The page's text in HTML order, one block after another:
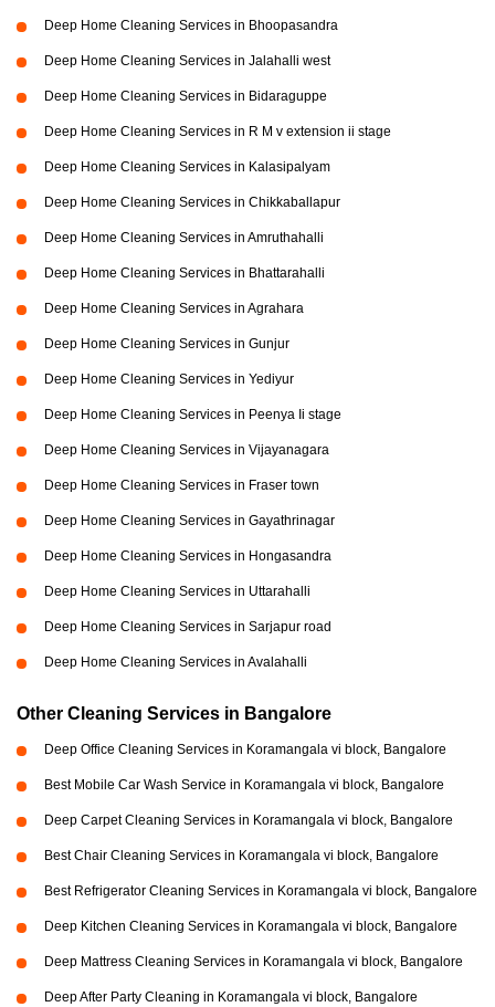
Deep Home Cleaning Services in Bhoopasandra
Deep Home Cleaning Services in Jalahalli west
Deep Home Cleaning Services in Bidaraguppe
Deep Home Cleaning Services in R M v extension ii stage
Deep Home Cleaning Services in Kalasipalyam
Deep Home Cleaning Services in Chikkaballapur
Deep Home Cleaning Services in Amruthahalli
Deep Home Cleaning Services in Bhattarahalli
Deep Home Cleaning Services in Agrahara
Deep Home Cleaning Services in Gunjur
Deep Home Cleaning Services in Yediyur
Deep Home Cleaning Services in Peenya Ii stage
Deep Home Cleaning Services in Vijayanagara
Deep Home Cleaning Services in Fraser town
Deep Home Cleaning Services in Gayathrinagar
Deep Home Cleaning Services in Hongasandra
Deep Home Cleaning Services in Uttarahalli
Deep Home Cleaning Services in Sarjapur road
Deep Home Cleaning Services in Avalahalli
Other Cleaning Services in Bangalore
Deep Office Cleaning Services in Koramangala vi block, Bangalore
Best Mobile Car Wash Service in Koramangala vi block, Bangalore
Deep Carpet Cleaning Services in Koramangala vi block, Bangalore
Best Chair Cleaning Services in Koramangala vi block, Bangalore
Best Refrigerator Cleaning Services in Koramangala vi block, Bangalore
Deep Kitchen Cleaning Services in Koramangala vi block, Bangalore
Deep Mattress Cleaning Services in Koramangala vi block, Bangalore
Deep After Party Cleaning in Koramangala vi block, Bangalore